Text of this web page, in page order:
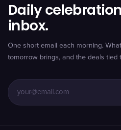
Daily
inbox.
One short email each morning.
tomorrow brings, and the deals tied